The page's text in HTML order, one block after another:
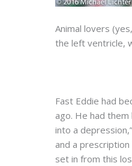
Animal lovers
the left ventricle,
Fast Eddie had
ago. He had
into a
and a
set in from this